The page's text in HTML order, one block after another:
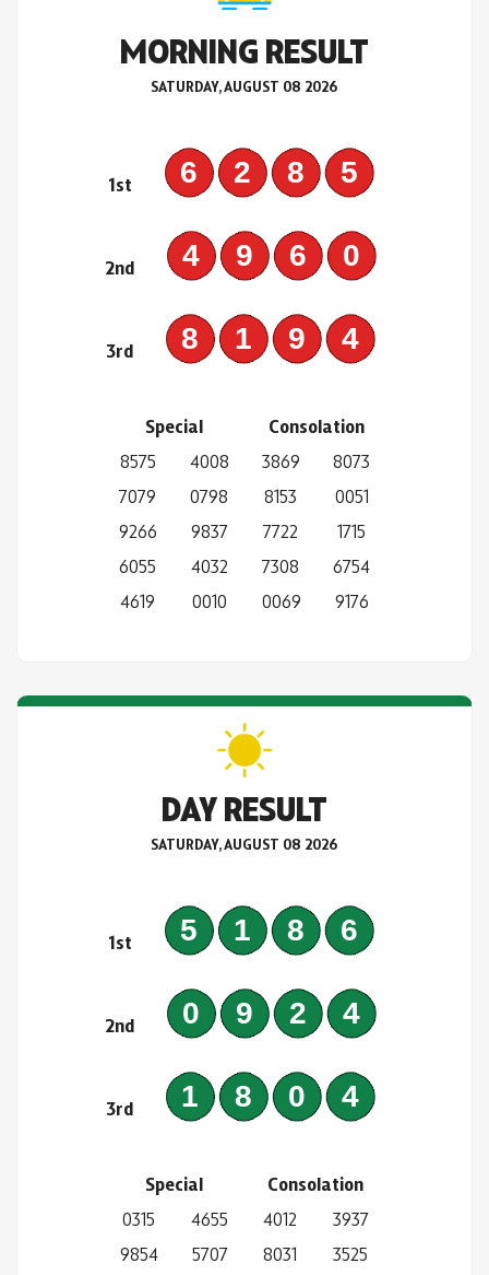
MORNING RESULT
SATURDAY, AUGUST 08 2026
1st 6285
2nd 4960
3rd 8194
Special
8575
7079
9266
6055
4619
4008
0798
9837
4032
0010
Consolation
3869
8153
7722
7308
0069
8073
0051
1715
6754
9176
DAY RESULT
SATURDAY, AUGUST 08 2026
1st 5186
2nd 0924
3rd 1804
Special
0315
9854
4655
5707
Consolation
4012
8031
3937
3525